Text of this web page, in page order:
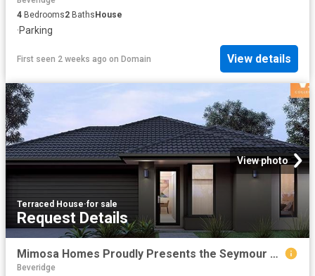
4 Bedrooms2 Baths House
·Parking
First seen 2 weeks ago on Domain View details
View photo
Terraced House·for sale
Request Details
Mimosa Homes Proudly Presents the Seymour 172
Beveridge